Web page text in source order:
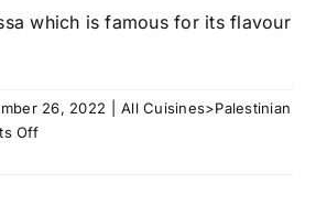
which is famous for its flavour
26, 2022
All Cuisines>Palestinian
Offon